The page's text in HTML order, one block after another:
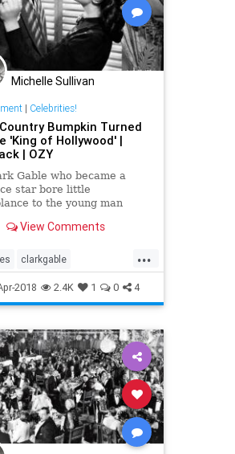
Michelle Sullivan
| Celebrities!
Bumpkin Turned
'King of Hollywood' |
| OZY
Gable who became a
star bore little
to the young man
View Comments
...
clarkgable
hollywood
oldhollywood
2018 2.4K 1 0 4